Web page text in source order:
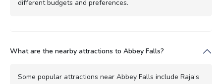
different budgets and preferences.
What are the nearby attractions to Abbey Falls?
Some popular attractions near Abbey Falls include Raja’s